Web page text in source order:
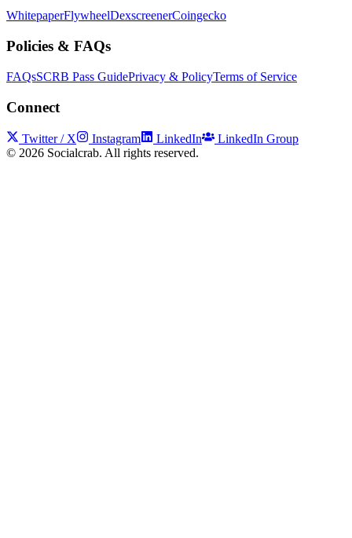
WhitepaperFlywheelDexscreenerCoingecko
Policies & FAQs
FAQsSCRB Pass GuidePrivacy & PolicyTerms of Service
Connect
Twitter / X Instagram LinkedIn
LinkedIn Group
© 2026 Socialcrab. All rights reserved.